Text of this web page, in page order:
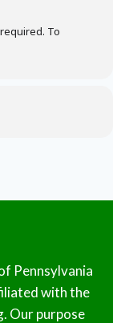
To
Pennsylvania
with the
Our purpose